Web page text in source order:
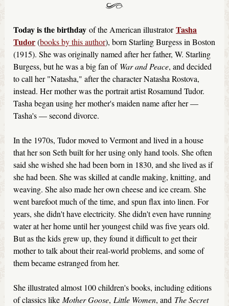
Today is the birthday of the American illustratorTasha
Tudor(books by this author), born Starling Burgess in Boston
(1915). She was originally named after her father, W. Starling
Burgess, but he was a big fan of War and Peace, and decided
to call her "Natasha," after the character Natasha Rostova,
instead. Her mother was the portrait artist Rosamund Tudor.
Tasha began using her mother's maiden name after her —
Tasha's — second divorce.
In the 1970s, Tudor moved to Vermont and lived in a house
that her son Seth built for her using only hand tools. She often
said she wished she had been born in 1830, and she lived as if
she had been. She was skilled at candle making, knitting, and
weaving. She also made her own cheese and ice cream. She
went barefoot much of the time, and spun flax into linen. For
years, she didn't have electricity. She didn't even have running
water at her home until her youngest child was five years old.
But as the kids grew up, they found it difficult to get their
mother to talk about their real-world problems, and some of
them became estranged from her.
She illustrated almost 100 children's books, including editions
of classics like Mother Goose, Little Women, and The Secret